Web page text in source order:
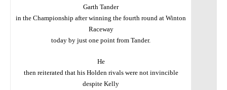
Garth Tander
in the Championship after winning the fourth round at Winton
Raceway
today by just one point from Tander.
He
then reiterated that his Holden rivals were not invincible
despite Kelly